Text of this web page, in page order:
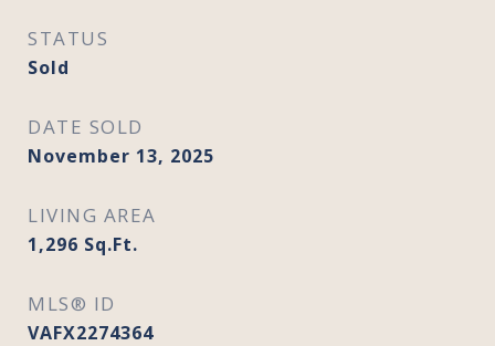
STATUS
Sold
DATE SOLD
November 13, 2025
LIVING AREA
1,296 Sq.Ft.
MLS® ID
VAFX2274364